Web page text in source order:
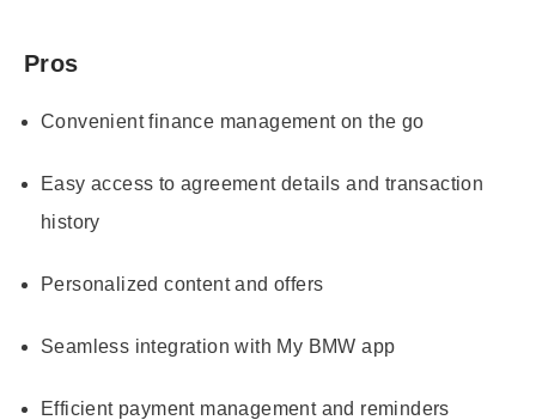
Pros
Convenient finance management on the go
Easy access to agreement details and transaction
history
Personalized content and offers
Seamless integration with My BMW app
Efficient payment management and reminders